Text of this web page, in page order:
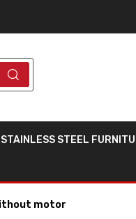
STAINLESS STEEL
motor